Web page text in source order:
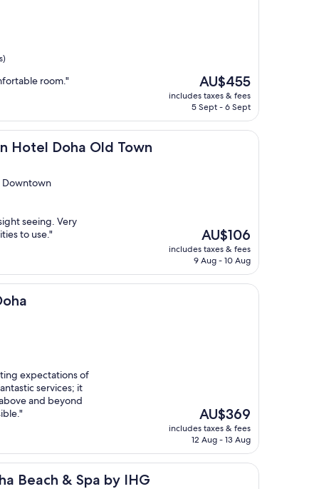
room."
The
price
is
AU$455
includes taxes & fees
5 Sept - 6 Sept
Hotel Doha Old Town
Old Town
Downtown
seeing. Very
to use."
The
price
is
AU$106
includes taxes & fees
9 Aug - 10 Aug
expectations of
services; it
and beyond
The
price
is
AU$369
includes taxes & fees
12 Aug - 13 Aug
Beach & Spa by IHG
Spa by IHG